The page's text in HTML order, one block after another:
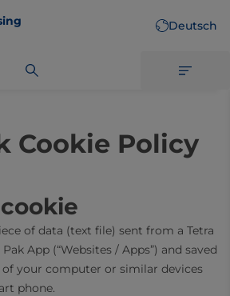
Deutsch
Cookie Policy
of data (text file) sent from a Tetra
App (“Websites / Apps”) and saved
your computer or similar devices
phone.